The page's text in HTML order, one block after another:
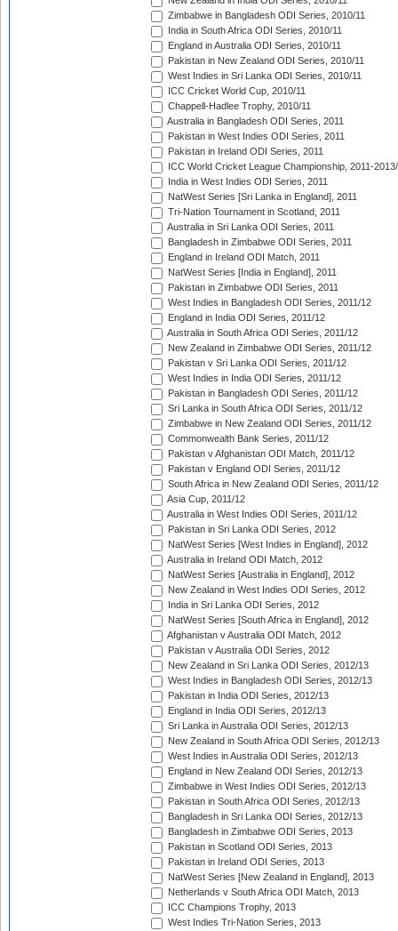
Zimbabwe in Bangladesh ODI Series, 2010/11
India in South Africa ODI Series, 2010/11
England in Australia ODI Series, 2010/11
Pakistan in New Zealand ODI Series, 2010/11
West Indies in Sri Lanka ODI Series, 2010/11
ICC Cricket World Cup, 2010/11
Chappell-Hadlee Trophy, 2010/11
Australia in Bangladesh ODI Series, 2011
Pakistan in West Indies ODI Series, 2011
Pakistan in Ireland ODI Series, 2011
ICC World Cricket League Championship, 2011-
India in West Indies ODI Series, 2011
NatWest Series [Sri Lanka in England], 2011
Tri-Nation Tournament in Scotland, 2011
Australia in Sri Lanka ODI Series, 2011
Bangladesh in Zimbabwe ODI Series, 2011
England in Ireland ODI Match, 2011
NatWest Series [India in England], 2011
Pakistan in Zimbabwe ODI Series, 2011
West Indies in Bangladesh ODI Series, 2011/12
England in India ODI Series, 2011/12
Australia in South Africa ODI Series, 2011/12
New Zealand in Zimbabwe ODI Series, 2011/12
Pakistan v Sri Lanka ODI Series, 2011/12
West Indies in India ODI Series, 2011/12
Pakistan in Bangladesh ODI Series, 2011/12
Sri Lanka in South Africa ODI Series, 2011/12
Zimbabwe in New Zealand ODI Series, 2011/12
Commonwealth Bank Series, 2011/12
Pakistan v Afghanistan ODI Match, 2011/12
Pakistan v England ODI Series, 2011/12
South Africa in New Zealand ODI Series, 2011/12
Asia Cup, 2011/12
Australia in West Indies ODI Series, 2011/12
Pakistan in Sri Lanka ODI Series, 2012
NatWest Series [West Indies in England], 2012
Australia in Ireland ODI Match, 2012
NatWest Series [Australia in England], 2012
New Zealand in West Indies ODI Series, 2012
India in Sri Lanka ODI Series, 2012
NatWest Series [South Africa in England], 2012
Afghanistan v Australia ODI Match, 2012
Pakistan v Australia ODI Series, 2012
New Zealand in Sri Lanka ODI Series, 2012/13
West Indies in Bangladesh ODI Series, 2012/13
Pakistan in India ODI Series, 2012/13
England in India ODI Series, 2012/13
Sri Lanka in Australia ODI Series, 2012/13
New Zealand in South Africa ODI Series, 2012/13
West Indies in Australia ODI Series, 2012/13
England in New Zealand ODI Series, 2012/13
Zimbabwe in West Indies ODI Series, 2012/13
Pakistan in South Africa ODI Series, 2012/13
Bangladesh in Sri Lanka ODI Series, 2012/13
Bangladesh in Zimbabwe ODI Series, 2013
Pakistan in Scotland ODI Series, 2013
Pakistan in Ireland ODI Series, 2013
NatWest Series [New Zealand in England], 2013
Netherlands v South Africa ODI Match, 2013
ICC Champions Trophy, 2013
West Indies Tri-Nation Series, 2013